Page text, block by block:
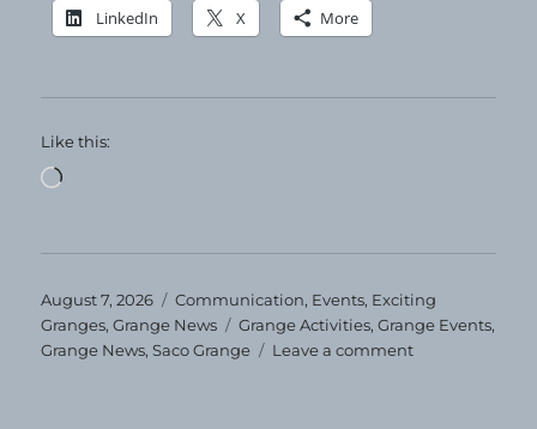
LinkedIn X More
Like this:
Loading…
Posted
on
August 7, 2026 Categories
Communication, Events, Exciting
Granges,Grange News Tags
Grange Activities,Grange Events,
Grange News,Saco Grange Leave a commenton